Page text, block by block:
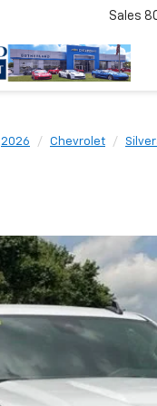
Sales
2026 Chevrolet